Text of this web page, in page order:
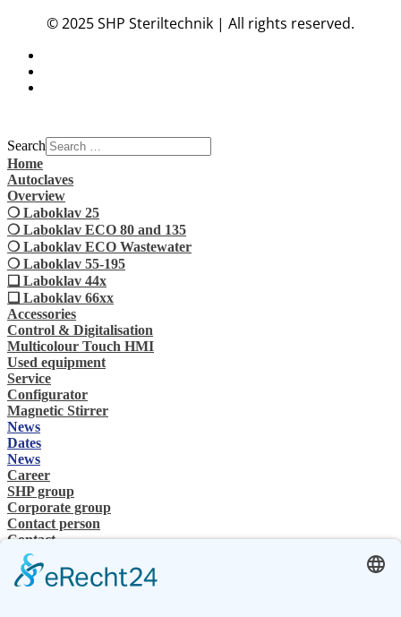
© 2025 SHP Steriltechnik | All rights reserved.
Search
Home
Autoclaves
Overview
❍ Laboklav 25
❍ Laboklav ECO 80 and 135
❍ Laboklav ECO Wastewater
❍ Laboklav 55-195
❏ Laboklav 44x
❏ Laboklav 66xx
Accessories
Control & Digitalisation
Multicolour Touch HMI
Used equipment
Service
Configurator
Magnetic Stirrer
News
Dates
News
Career
SHP group
Corporate group
Contact person
Contact
Specialist Dealer
SHP Expertise
SHP FAQ´s